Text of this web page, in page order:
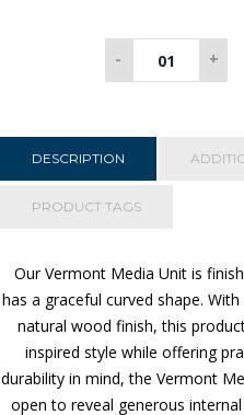
-
Media
+
DESCRIPTION
PRODUCT TAGS
Our Vermont Media Unit is
has a graceful curved shape. With
natural wood finish, this
inspired style while offering
durability in mind, the Vermont
open to reveal generous